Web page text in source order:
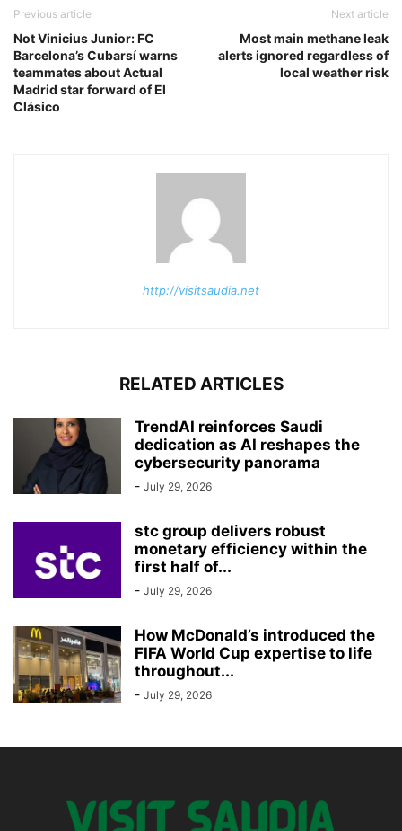
Previous article
Not Vinicius Junior: FC
Barcelona’s Cubarsí warns
teammates about Actual
Madrid star forward of El
Clásico
Next article
Most main methane leak
alerts ignored regardless of
local weather risk
http://visitsaudia.net
RELATED ARTICLES
TrendAI reinforces Saudi
dedication as AI reshapes the
cybersecurity panorama
- July 29, 2026
stc group delivers robust
monetary efficiency within the
first half of...
- July 29, 2026
How McDonald’s introduced the
FIFA World Cup expertise to life
throughout...
- July 29, 2026